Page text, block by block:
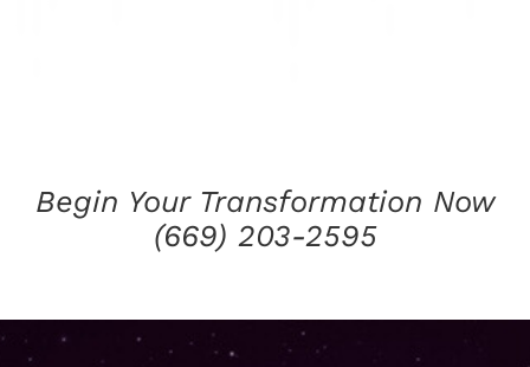
Begin Your Transformation Now
(669) 203-2595